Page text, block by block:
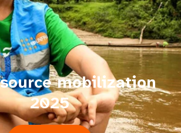
mobilization
2025